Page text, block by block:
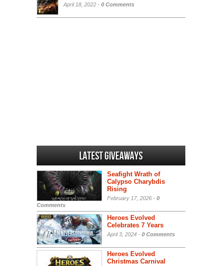
April 18, 2022 - 0 Comments
Latest Giveaways
Seafight Wrath of
Calypso Charybdis
Rising
February 17, 2026 - 0
Comments
Heroes Evolved
Celebrates 7 Years
April 3, 2024 - 0 Comments
Heroes Evolved
Christmas Carnival